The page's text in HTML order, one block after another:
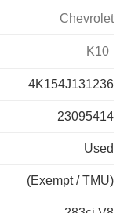
Chevrolet
K10
4K154J131236
23095414
Used
(Exempt / TMU)